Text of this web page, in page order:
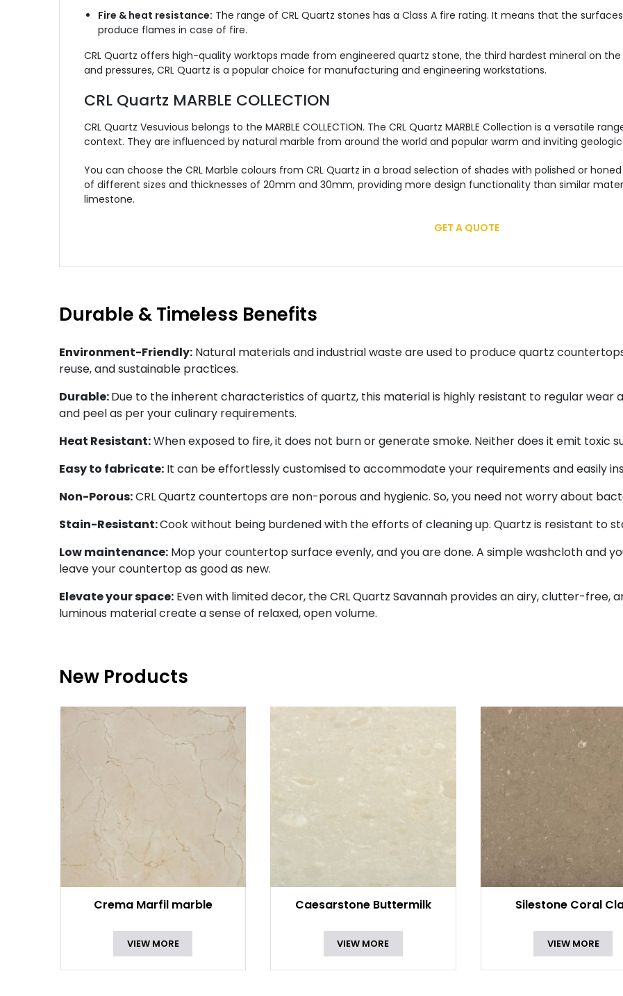
Fire & heat resistance: The range of CRL Quartz stones has a Class A fire rating. It means that the
produce flames in case of fire.
CRL Quartz offers high-quality worktops made from engineered quartz stone, the third hardest mineral on
and pressures, CRL Quartz is a popular choice for manufacturing and engineering workstations.
CRL Quartz MARBLE COLLECTION
CRL Quartz Vesuvious belongs to the MARBLE COLLECTION. The CRL Quartz MARBLE Collection is a versatile
context. They are influenced by natural marble from around the world and popular warm and inviting
You can choose the CRL Marble colours from CRL Quartz in a broad selection of shades with polished or
of different sizes and thicknesses of 20mm and 30mm, providing more design functionality than similar
limestone.
GET A QUOTE
Durable & Timeless Benefits
Environment-Friendly:Natural materials and industrial waste are used to produce quartz
reuse, and sustainable practices.
Durable:Due to the inherent characteristics of quartz, this material is highly resistant to regular wear
and peel as per your culinary requirements.
Heat Resistant:When exposed to fire, it does not burn or generate smoke. Neither does it emit toxic
Easy to fabricate:It can be effortlessly customised to accommodate your requirements and easily
Non-Porous:CRL Quartz countertops are non-porous and hygienic. So, you need not worry about
Stain-Resistant:Cook without being burdened with the efforts of cleaning up. Quartz is resistant to
Low maintenance:Mop your countertop surface evenly, and you are done. A simple washcloth and
leave your countertop as good as new.
Elevate your space:Even with limited decor, the CRL Quartz Savannah provides an airy, clutter-free,
luminous material create a sense of relaxed, open volume.
New Products
Crema Marfil marble
VIEW MORE
Caesarstone Buttermilk
VIEW MORE
Silestone Coral
VIEW MORE